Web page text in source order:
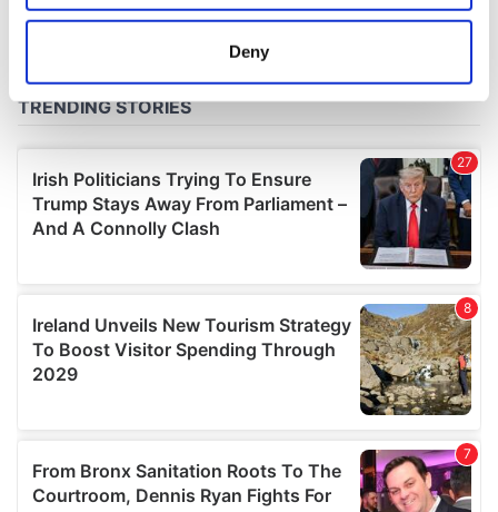
location which can be accurate to within several
and set your preferences in thedetails section.
We use cookies to personalise content and ads, to
provide social media features and to analyse our traffic.
We also share information about your use of our site with
may combine it with other information that you’ve
provided to them or that they’ve collected from your use
of their services.
Deny